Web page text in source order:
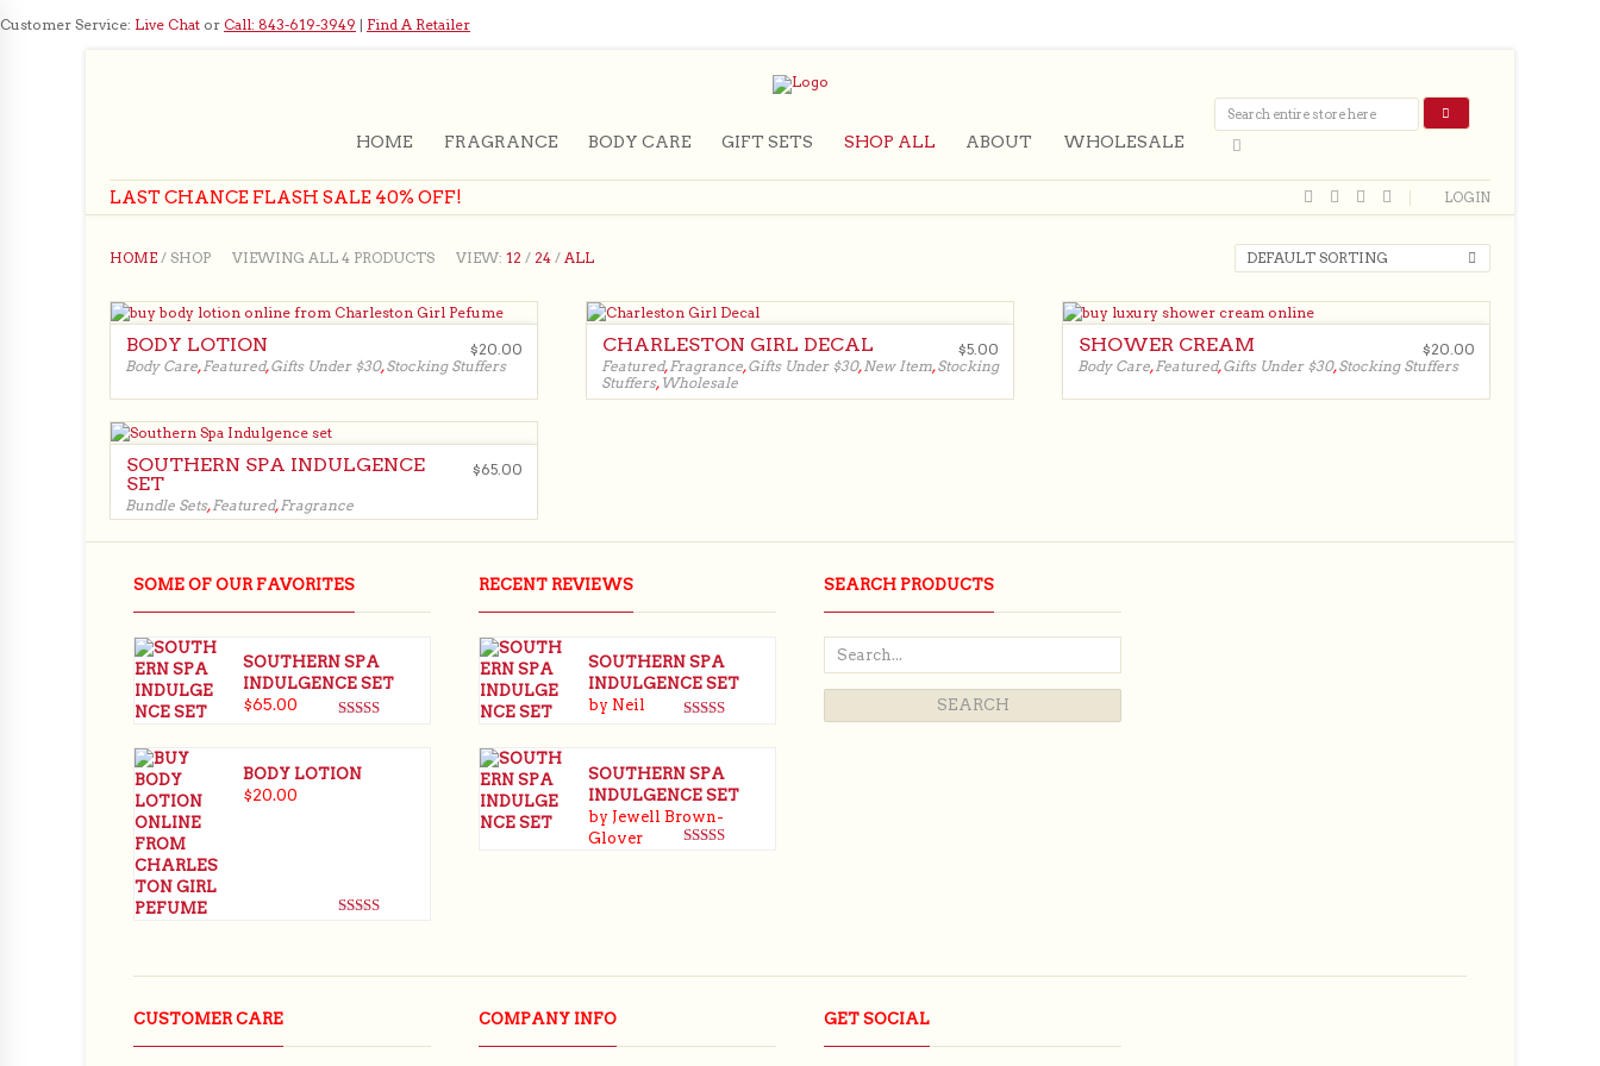
Customer Service: Live Chat or Call: 843-619-3949 | Find A Retailer
HOME FRAGRANCE BODY CARE GIFT SETS SHOP ALL ABOUT WHOLESALE
LAST CHANCE FLASH SALE 40% OFF! LOGIN
HOME / SHOP VIEWING ALL 4 PRODUCTS VIEW: 12 / 24 / ALL DEFAULT SORTING
$20.00
BODY LOTION
Body Care, Featured,Gifts Under $30,Stocking Stuffers
$20.00
$5.00
CHARLESTON GIRL DECAL
Featured, Fragrance,Gifts Under $30, New Item,Stocking
Stuffers, Wholesale
$20.00
SHOWER CREAM
Body Care, Featured,Gifts Under $30,Stocking Stuffers
$20.00
$65.00
SOUTHERN SPA INDULGENCE
SET
Bundle Sets, Featured, Fragrance
SOME OF OUR FAVORITES
SOUTHERN SPA
INDULGENCE SET
$65.00
BODY LOTION
$20.00
RECENT REVIEWS
SOUTHERN SPA
INDULGENCE SET
by Neil
SOUTHERN SPA
INDULGENCE SET
by Jewell Brown-
Glover
SEARCH PRODUCTS
CUSTOMER CARE COMPANY INFO GET SOCIAL